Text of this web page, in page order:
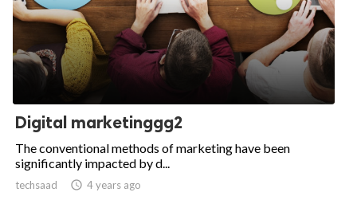
Digital marketinggg2
The conventional methods of marketing have been
significantly impacted by d...
techsaad  4 years ago